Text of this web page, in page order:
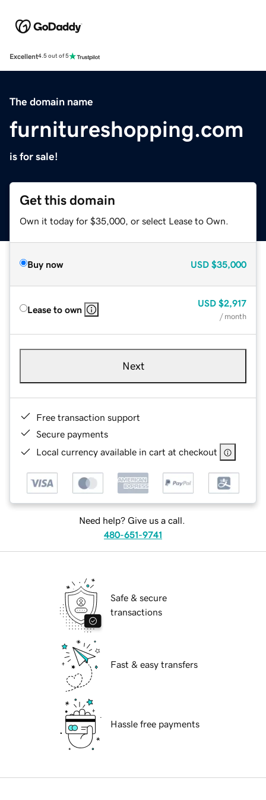
Excellent4.5 out of 5
The domain name
furnitureshopping.com
is for sale!
Get this domain
Own it today for $35,000, or select Lease to Own.
Buy now USD $35,000
Lease to own
USD $2,917
/ month
Next
Free transaction support
Secure payments
Local currency available in cart at checkout
Need help? Give us a call.
480-651-9741
Safe & secure
transactions
Fast & easy transfers
Hassle free payments